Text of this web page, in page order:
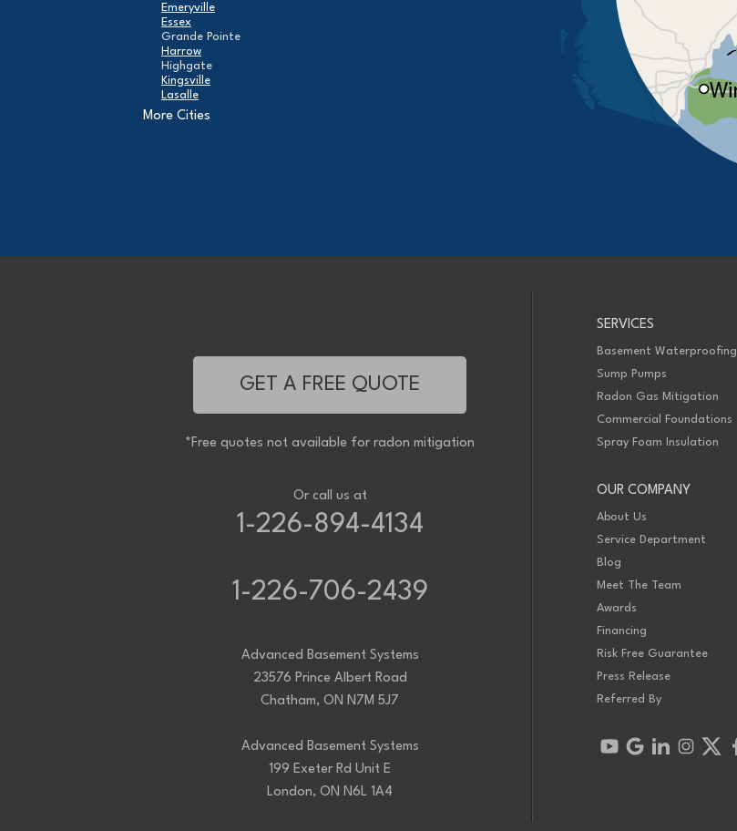
Emeryville
Essex
Grande Pointe
Harrow
Highgate
Kingsville
Lasalle
Leamington
Point Edward
Sarnia
South Woodslee
St Thomas
Tecumseh
Chatham, ON N7M 5J7
199 Exeter Rd Unit E
More Cities
SERVICES
Basement Waterproofing
Sump Pumps
Radon Gas Mitigation
Commercial Foundations
Spray Foam Insulation
OUR COMPANY
About Us
Service Department
Blog
Meet The Team
Awards
Financing
Risk Free Guarantee
Press Release
Referred By
GET A FREE QUOTE
*Free quotes not available for radon mitigation
Or call us at
1-226-894-4134
1-226-706-2439
Advanced Basement Systems
23576 Prince Albert Road
Chatham, ON N7M 5J7
Advanced Basement Systems
199 Exeter Rd Unit E
London, ON N6L 1A4